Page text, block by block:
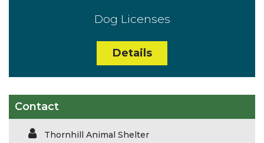
Dog Licenses
Details
Contact
Thornhill Animal Shelter